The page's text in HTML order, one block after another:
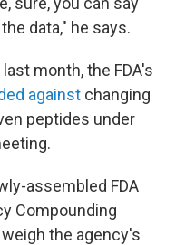
data," he says.
month, the FDA's
against changing
peptides under
assembled FDA
Compounding
the agency's